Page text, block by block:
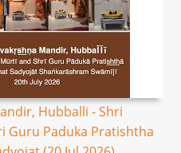
Hubballi - Shri
Guru Paduka Pratishtha